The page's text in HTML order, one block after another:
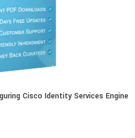
Cisco Identity Services Engine